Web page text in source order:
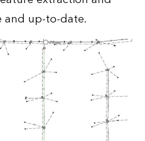
and up-to-date.